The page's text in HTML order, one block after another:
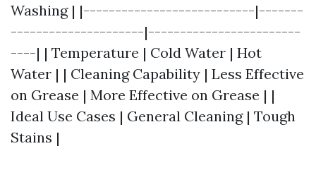
Washing | |---------------------------|-------
---------------------|------------------------
----| | Temperature | Cold Water | Hot
Water | | Cleaning Capability | Less Effective
on Grease | More Effective on Grease | |
Ideal Use Cases | General Cleaning | Tough
Stains |